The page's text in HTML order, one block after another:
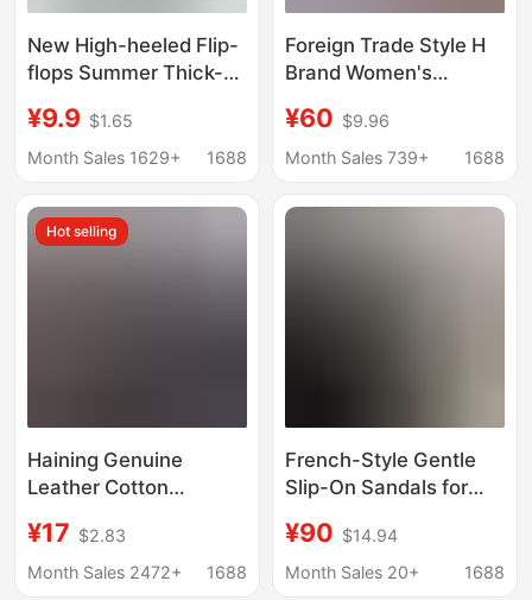
New High-heeled Flip-
flops Summer Thick-
Outer Wear Casual
Fashion Cross-border
Beach Sandals
¥9.9 $1.65
Month Sales 1629+
1688
Foreign Trade Style H
Brand Women's
Versatile Women's
Shoes, H-Shaped
Sandals, Wholesale
¥60 $9.96
Month Sales 739+
1688
Hot selling
Haining Genuine
Leather Cotton
and Winter Indoor Use,
Non-Slip and Warm
¥17 $2.83
Month Sales 2472+
1688
French-Style Gentle
Slip-On Sandals for
Summer Model,
Outdoor Wear, Flat Soft
¥90 $14.94
Month Sales 20+
1688